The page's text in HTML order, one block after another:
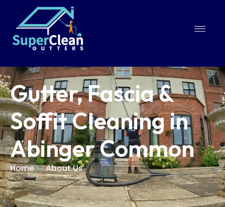
Gutter, Fascia &
Soffit Cleaning in
Abinger Common
Home About Us